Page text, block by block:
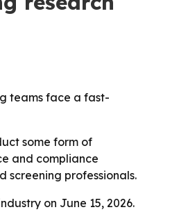
teams face a fast-
some form of
and compliance
screening professionals.
on June 15, 2026.